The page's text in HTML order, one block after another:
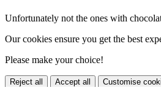
Unfortunately not the ones with
Our cookies ensure you get the best
Please make your choice!
Reject all Accept all Customise